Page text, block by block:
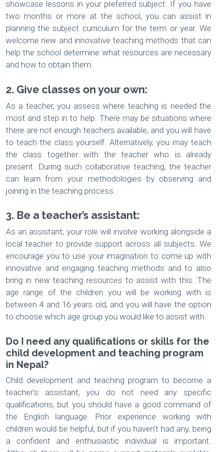
showcase lessons in your preferred subject. If you have
two months or more at the school, you can assist in
planning the subject curriculum for the term or year. We
welcome new and innovative teaching methods that can
help the school determine what resources are necessary
and how to obtain them.
2. Give classes on your own:
As a teacher, you assess where teaching is needed the
most and step in to help. There may be situations where
there are not enough teachers available, and you will have
to teach the class yourself. Alternatively, you may teach
the class together with the teacher who is already
present. During such collaborative teaching, the teacher
can learn from your methodologies by observing and
joining in the teaching process.
3. Be a teacher’s assistant:
As an assistant, your role will involve working alongside a
local teacher to provide support across all subjects. We
encourage you to use your imagination to come up with
innovative and engaging teaching methods and to also
bring in new teaching resources to assist with this. The
age range of the children you will be working with is
between 4 and 16 years old, and you will have the option
to choose which age group you would like to assist with.
Do I need any qualifications or skills for the
child development and teaching program
in Nepal?
Child development and teaching program to become a
teacher’s assistant, you do not need any specific
qualifications, but you should have a good command of
the English language. Prior experience working with
children would be helpful, but if you haven’t had any, being
a confident and enthusiastic individual is important.